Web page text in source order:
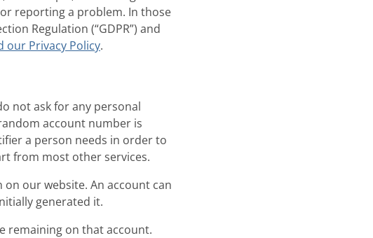
reporting a problem. In those
Regulation (“GDPR”) and
our Privacy Policy.
not ask for any personal
account number is
a person needs in order to
from most other services.
our website. An account can
generated it.
remaining on that account.